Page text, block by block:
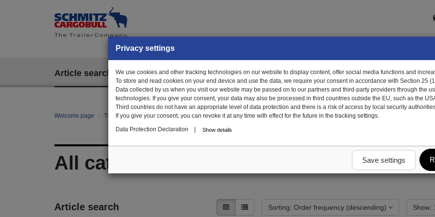
Article search EPOS
Welcome page Trailer Parts online All categories
All categories
Article search Sorting: Order frequency (descending)
Privacy settings
We use cookies and other tracking technologies on our website to display content, offer social media functions and
To store and read cookies on your end device and use the data, we require your consent in accordance with Section 25
Data collected by us when you visit our website may be passed on to our partners and third-party providers through the
technologies. If you give your consent, your data may also be processed in third countries outside the EU, such as the
Third countries do not have an appropriate level of data protection and there is a risk of access by local security
If you give your consent, you can revoke it at any time with effect for the future in the tracking settings.
Data Protection Declaration
Show details
Save settings